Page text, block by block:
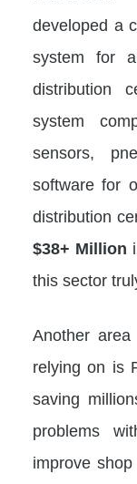
developed a
system for
distribution
system
sensors,
software for
distribution
$38+ Million
this sector
Another
relying on is
saving
problems
improve